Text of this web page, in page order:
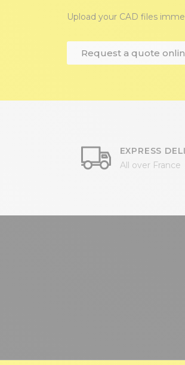
Upload your CAD files
Request a quote
EXPRESS
All over France